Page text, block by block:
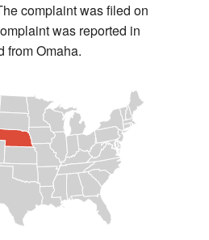
complaint was filed on
was reported in
from Omaha.